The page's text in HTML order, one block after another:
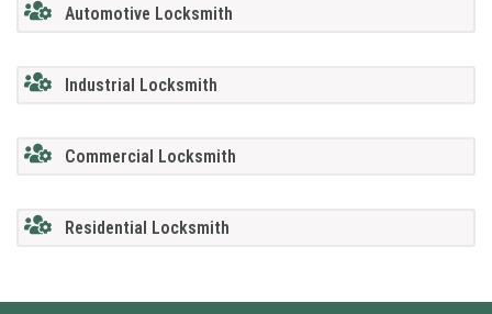
Automotive Locksmith
Industrial Locksmith
Commercial Locksmith
Residential Locksmith